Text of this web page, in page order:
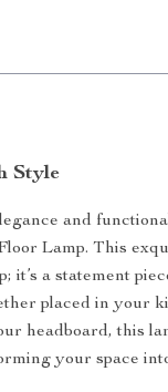
Style
and
Lamp. This
it’s a statement
placed in your
headboard, this
your space